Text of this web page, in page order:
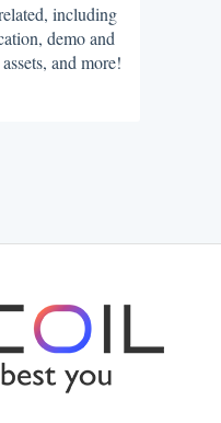
including
demo and
and more!